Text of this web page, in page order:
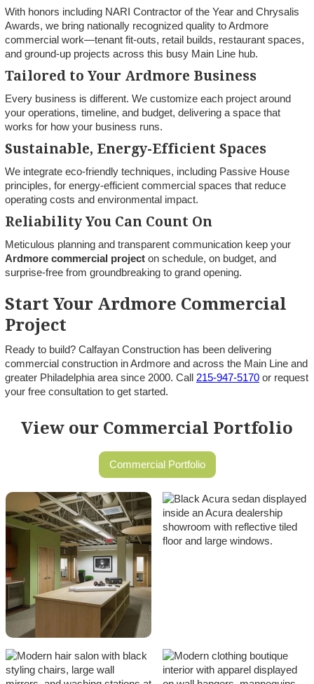
With honors including NARI Contractor of the Year and Chrysalis
Awards, we bring nationally recognized quality to Ardmore
commercial work—tenant fit-outs, retail builds, restaurant spaces,
and ground-up projects across this busy Main Line hub.
Tailored to Your Ardmore Business
Every business is different. We customize each project around
your operations, timeline, and budget, delivering a space that
works for how your business runs.
Sustainable, Energy-Efficient Spaces
We integrate eco-friendly techniques, including Passive House
principles, for energy-efficient commercial spaces that reduce
operating costs and environmental impact.
Reliability You Can Count On
Meticulous planning and transparent communication keep your
Ardmore commercial project on schedule, on budget, and
surprise-free from groundbreaking to grand opening.
Start Your Ardmore Commercial
Project
Ready to build? Calfayan Construction has been delivering
commercial construction in Ardmore and across the Main Line and
greater Philadelphia area since 2000. Call 215-947-5170 or request
your free consultation to get started.
View our Commercial Portfolio
Commercial Portfolio